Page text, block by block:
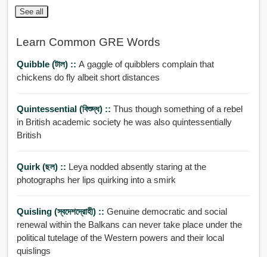
See all
Learn Common GRE Words
Quibble (টাল) :: A gaggle of quibblers complain that
chickens do fly albeit short distances
Quintessential (বিশুদ্ধ) :: Thus though something of a rebel
in British academic society he was also quintessentially
British
Quirk (ছল) :: Leya nodded absently staring at the
photographs her lips quirking into a smirk
Quisling (স্বদেশদ্রোহী) :: Genuine democratic and social
renewal within the Balkans can never take place under the
political tutelage of the Western powers and their local
quislings